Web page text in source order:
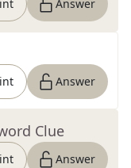
Answer
Answer
Clue
Answer